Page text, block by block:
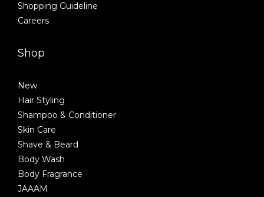
Shopping Guideline
Careers
Shop
New
Hair Styling
Shampoo & Conditioner
Skin Care
Shave & Beard
Body Wash
Body Fragrance
JAAAM